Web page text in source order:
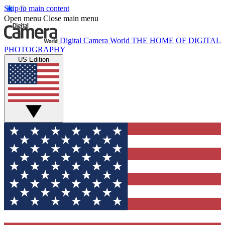
Skip to main content
Open menu Close main menu
Digital Camera World THE HOME OF DIGITAL
PHOTOGRAPHY
US Edition